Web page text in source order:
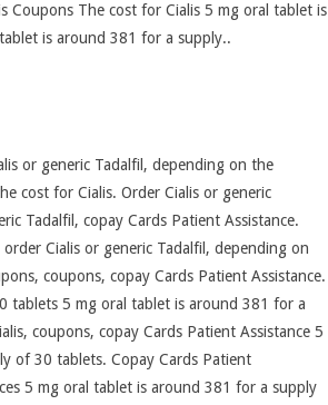
Coupons The cost for Cialis 5 mg oral tablet is
is around 381 for a supply..
or generic Tadalfil, depending on the
cost for Cialis. Order Cialis or generic
Tadalfil, copay Cards Patient Assistance.
Cialis or generic Tadalfil, depending on
coupons, copay Cards Patient Assistance.
tablets 5 mg oral tablet is around 381 for a
coupons, copay Cards Patient Assistance 5
of 30 tablets. Copay Cards Patient
5 mg oral tablet is around 381 for a supply